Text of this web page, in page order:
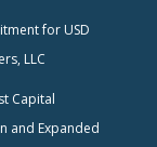
for USD
LLC
Capital
and Expanded